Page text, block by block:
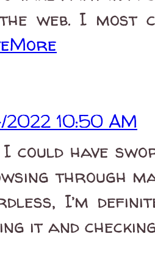
web. I most
10:50 AM
I could have
through
I’m
it and